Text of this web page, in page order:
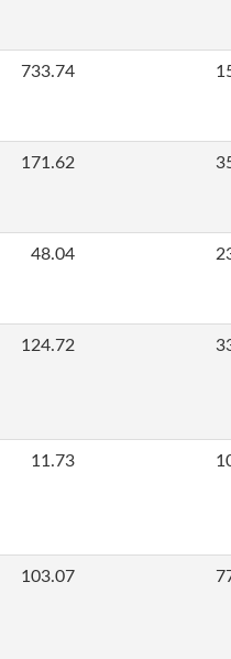
733.74
171.62
48.04
124.72
11.73
103.07